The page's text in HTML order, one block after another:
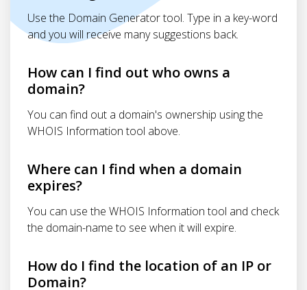
Use the Domain Generator tool. Type in a key-word
and you will receive many suggestions back.
How can I find out who owns a
domain?
You can find out a domain's ownership using the
WHOIS Information tool above.
Where can I find when a domain
expires?
You can use the WHOIS Information tool and check
the domain-name to see when it will expire.
How do I find the location of an IP or
Domain?